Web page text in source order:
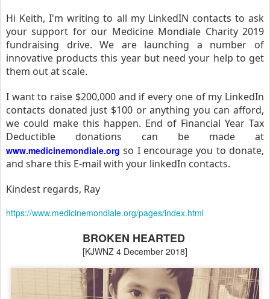
Hi Keith, I'm writing to all my LinkedIN contacts to ask
your support for our Medicine Mondiale Charity 2019
fundraising drive. We are launching a number of
innovative products this year but need your help to get
them out at scale.
I want to raise $200,000 and if every one of my LinkedIn
contacts donated just $100 or anything you can afford,
we could make this happen. End of Financial Year Tax
Deductible donations can be made at
www.medicinemondiale.org so I encourage you to donate,
and share this E-mail with your linkedIn contacts.
Kindest regards, Ray
https://www.medicinemondiale.org/pages/index.html
BROKEN HEARTED
[KJWNZ 4 December 2018]